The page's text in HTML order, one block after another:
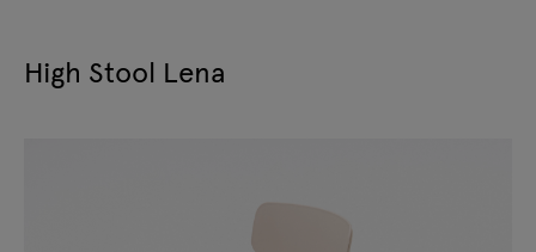
High Stool Lena